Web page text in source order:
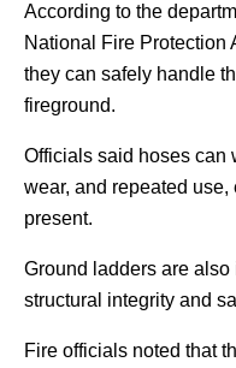
According to the
National Fire Protection
they can safely handle
fireground.
Officials said hoses can
wear, and repeated
present.
Ground ladders are
structural integrity and
Fire officials noted that